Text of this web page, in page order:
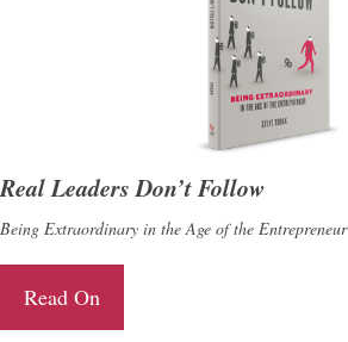
Real Leaders Don’t Follow
Being Extraordinary in the Age of the Entrepreneur
Read On